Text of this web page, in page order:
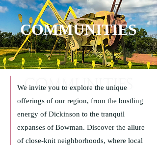
COMMUNITIES
We invite you to explore the unique
offerings of our region, from the bustling
energy of Dickinson to the tranquil
expanses of Bowman. Discover the allure
of close-knit neighborhoods, where local